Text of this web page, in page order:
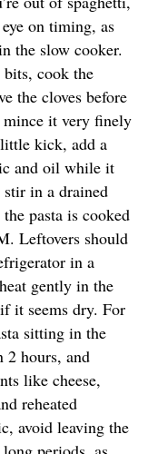
on timing, as
the slow cooker.
cook the
the cloves before
mince it very finely
kick, add a
and oil while it
stir in a drained
pasta is cooked
Leftovers should
in a
gently in the
it seems dry. For
sitting in the
2 hours, and
like cheese,
reheated
avoid leaving the